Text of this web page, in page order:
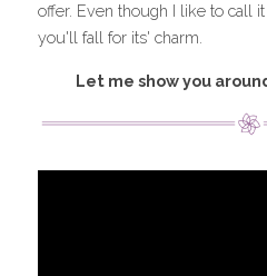
offer. Even though I like to call
you'll fall for its' charm.
Let me show you